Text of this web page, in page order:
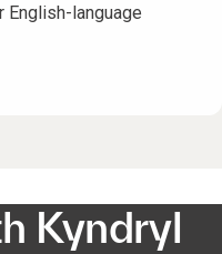
English-language
Kyndryl